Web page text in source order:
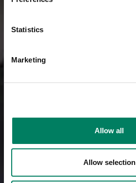
Statistics
Marketing
Allow all
Allow selection